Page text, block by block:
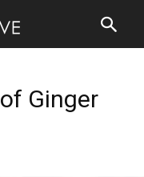
Ginger